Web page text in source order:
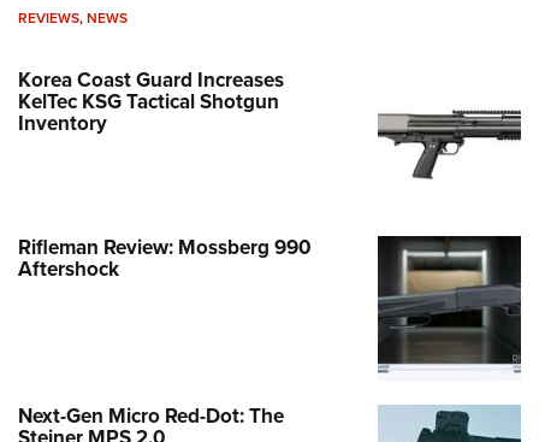
REVIEWS,NEWS
Korea Coast Guard Increases
KelTec KSG Tactical Shotgun
Inventory
Rifleman Review: Mossberg 990
Aftershock
Next-Gen Micro Red-Dot: The